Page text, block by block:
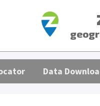
Data